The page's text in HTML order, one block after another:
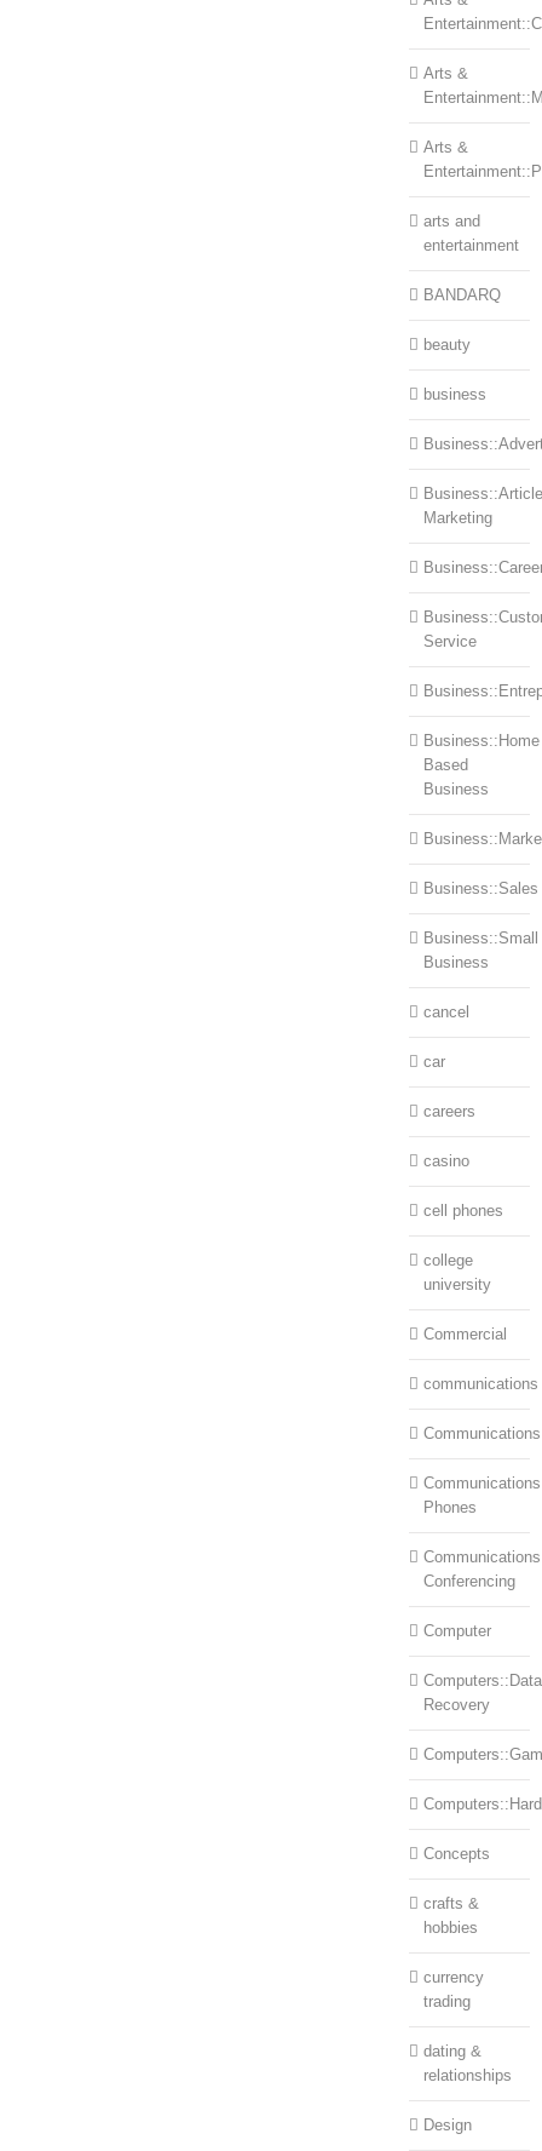
Arts &
Arts &
arts and
entertainment
BANDARQ
beauty
business
Business::Article
Marketing
Service
Business::Home
Based
Business
Business::Sales
Business::Small
Business
cancel
car
careers
casino
cell phones
college
university
Commercial
communications
Phones
Conferencing
Computer
Computers::Data
Recovery
Concepts
crafts &
hobbies
currency
trading
dating &
relationships
Design